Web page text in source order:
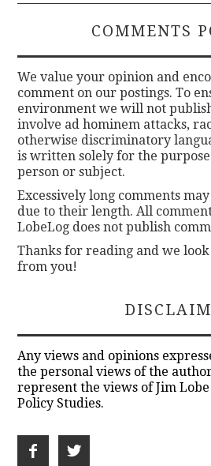
COMMENTS
We value your opinion and
comment on our postings. To
environment we will not
involve ad hominem attacks,
otherwise discriminatory
is written solely for the
person or subject.
Excessively long comments
due to their length. All
LobeLog does not publish
Thanks for reading and we
from you!
Any views and opinions
the personal views of the
represent the views of Jim
Policy Studies.